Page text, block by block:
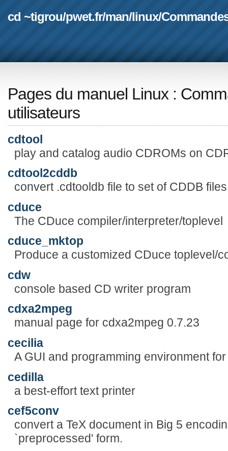
cd ~tigrou/pwet.fr/man/linux/
Pages du manuel Linux :
utilisateurs
cdtool
play and catalog audio CDROMs on
cdtool2cddb
convert .cdtooldb file to set of CDDB files
cduce
The CDuce compiler/interpreter/toplevel
cduce_mktop
Produce a customized CDuce toplevel/
cdw
console based CD writer program
cdxa2mpeg
manual page for cdxa2mpeg 0.7.23
cecilia
A GUI and programming environment
cedilla
a best-effort text printer
cef5conv
convert a TeX document in Big 5
`preprocessed' form.